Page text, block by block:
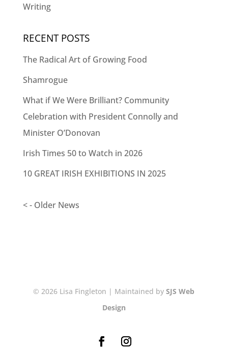
Writing
RECENT POSTS
The Radical Art of Growing Food
Shamrogue
What if We Were Brilliant? Community
Celebration with President Connolly and
Minister O’Donovan
Irish Times 50 to Watch in 2026
10 GREAT IRISH EXHIBITIONS IN 2025
< - Older News
© 2026 Lisa Fingleton | Maintained by SJS Web
Design